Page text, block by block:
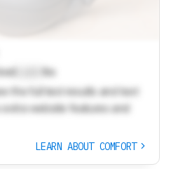
lbs
the full test results and text
extra website features and
LEARN ABOUT COMFORT